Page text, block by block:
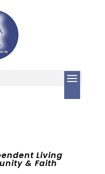
Living
& Faith